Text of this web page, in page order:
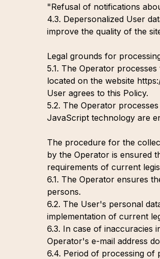
"Refusal of notifications
4.3. Depersonalized User
improve the quality of the
Legal grounds for
5.1. The Operator
located on the website
User agrees to this Policy.
5.2. The Operator
JavaScript technology are
The procedure for the
by the Operator is ensured
requirements of current
6.1. The Operator ensures
persons.
6.2. The User's personal
implementation of current
6.3. In case of inaccuracies
Operator's e-mail address
6.4. Period of processing of